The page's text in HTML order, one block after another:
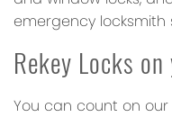
emergency locksmith
Rekey Locks
You can count on